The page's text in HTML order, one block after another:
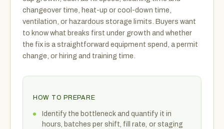
changeover time, heat-up or cool-down time,
ventilation, or hazardous storage limits. Buyers want
to know what breaks first under growth and whether
the fix is a straightforward equipment spend, a permit
change, or hiring and training time.
HOW TO PREPARE
Identify the bottleneck and quantify it in
hours, batches per shift, fill rate, or staging